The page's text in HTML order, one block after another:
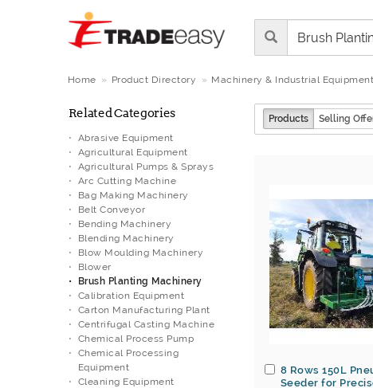
Home Product Directory Machinery & Industrial Equipment
Related Categories
Abrasive Equipment
Agricultural Equipment
Agricultural Pumps & Sprays
Arc Cutting Machine
Bag Making Machinery
Belt Conveyor
Bending Machinery
Blending Machinery
Blow Moulding Machinery
Blower
Brush Planting Machinery
Calibration Equipment
Carton Manufacturing Plant
Centrifugal Casting Machine
Chemical Process Pump
Chemical Processing
Equipment
Cleaning Equipment
Products Selling
8 Rows 150L
Seeder for